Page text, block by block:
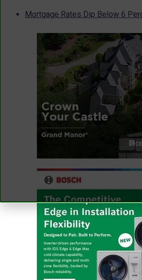
Mortgage Rates Dip Below 6